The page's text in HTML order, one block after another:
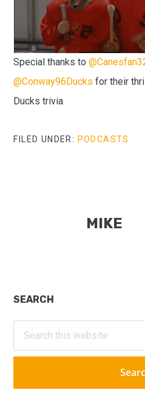
Special thanks to
@Conway96Ducks for their
Ducks trivia.
FILED UNDER: PODCASTS
MIKE
Primary
Sidebar
SEARCH
this
website